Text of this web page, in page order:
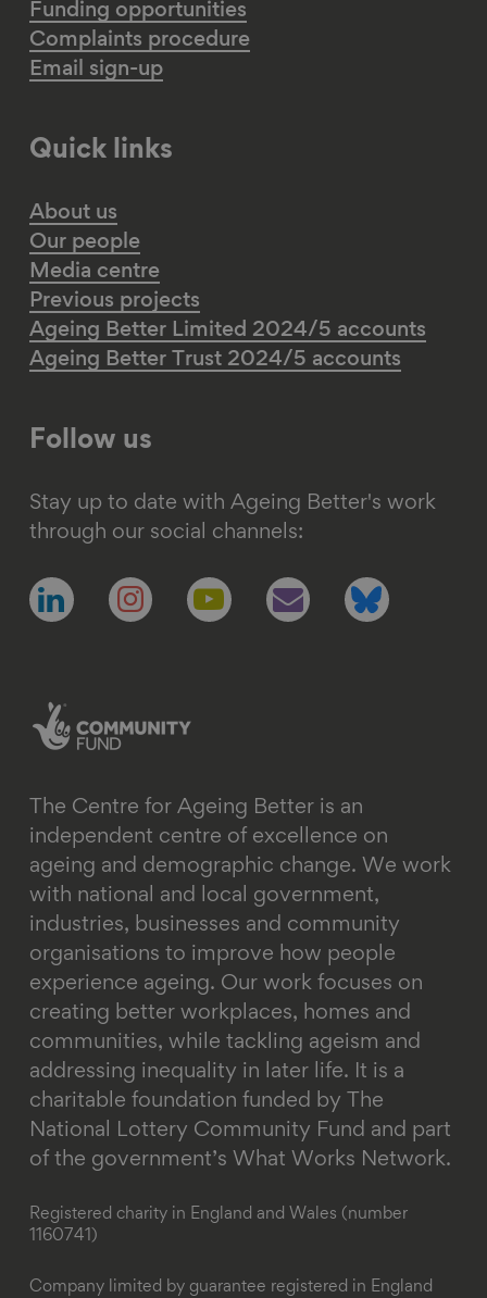
Funding opportunities
Complaints procedure
Email sign-up
Quick links
About us
Our people
Media centre
Previous projects
Ageing Better Limited 2024/5 accounts
Ageing Better Trust 2024/5 accounts
Follow us
Stay up to date with Ageing Better's work
through our social channels:
Follow
us
Follow
us
Follow
us
Follow
us
Follow
us
The Centre for Ageing Better is an
independent centre of excellence on
ageing and demographic change. We work
with national and local government,
industries, businesses and community
organisations to improve how people
experience ageing. Our work focuses on
creating better workplaces, homes and
communities, while tackling ageism and
addressing inequality in later life.
It is a
charitable foundation funded by The
National Lottery Community Fund and part
of the government’s What Works Network.
Registered charity in England and Wales (number
1160741)
Company limited by guarantee registered in England